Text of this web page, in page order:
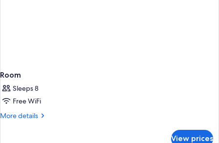
Room
Sleeps 8
Free WiFi
More details
More
View prices